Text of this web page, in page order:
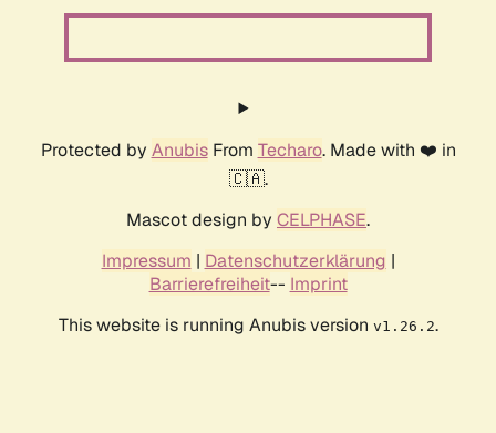
Protected by AnubisFrom Techaro. Made with ❤️ in
🇨🇦.
Mascot design by CELPHASE.
Impressum | Datenschutzerklärung |
Barrierefreiheit-- Imprint
This website is running Anubis version v1.26.2.